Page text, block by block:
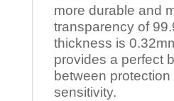
more durable and
transparency of
thickness is
provides a perfect
between
sensitivity.